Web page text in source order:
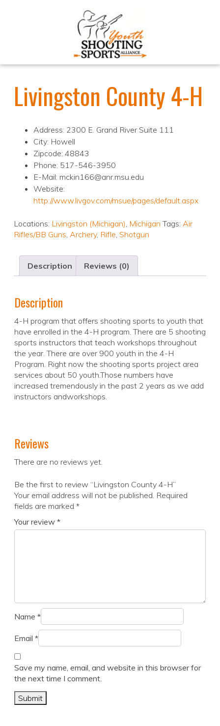
Livingston County 4-H
Address: 2300 E. Grand River Suite 111
City: Howell
Zipcode: 48843
Phone: 517-546-3950
E-Mail: mckin166@anr.msu.edu
Website:
http://www.livgov.com/msue/pages/default.aspx
Locations: Livingston (Michigan), Michigan Tags: Air
Rifles/BB Guns, Archery, Rifle, Shotgun
Description Reviews (0)
Description
4-H program that offers shooting sports to youth that
have enrolled in the 4-H program. There are 5 shooting
sports instructors that teach workshops throughout
the year. There are over 900 youth in the 4-H
Program. Right now the shooting sports project area
services about 50 youth.Those numbers have
increased tremendously in the past 2 years as we add
instructors andworkshops.
Reviews
There are no reviews yet.
Be the first to review “Livingston County 4-H”
Your email address will not be published. Required
fields are marked *
Your review *
Name *
Email *
Save my name, email, and website in this browser for
the next time I comment.